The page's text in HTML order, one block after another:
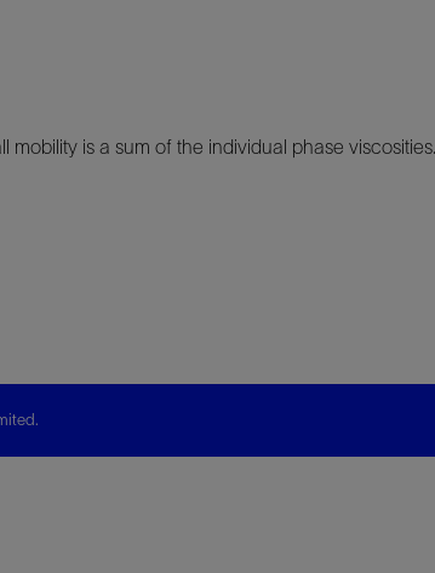
mobility is a sum of the individual phase